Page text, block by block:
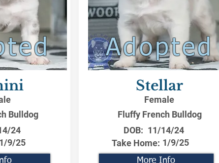
Bulldog
24
1/9/25
Adopted
Stellar
Female
Fluffy French Bulldog
DOB: 11/14/24
Take Home: 1/9/25
More Info